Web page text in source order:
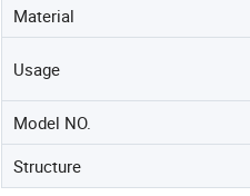
Material
Usage
Model NO.
Structure